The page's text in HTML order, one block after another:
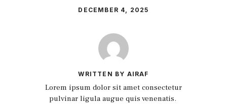
DECEMBER 4, 2025
WRITTEN BY AIRAF
Lorem ipsum dolor sit amet consectetur
pulvinar ligula augue quis venenatis.